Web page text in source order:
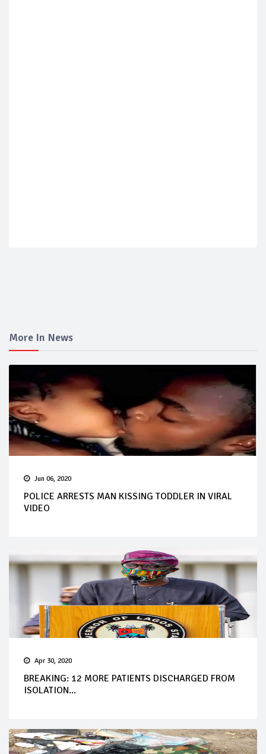
More In News
Jun 06, 2020
POLICE ARRESTS MAN KISSING TODDLER IN VIRAL
VIDEO
Apr 30, 2020
BREAKING: 12 MORE PATIENTS DISCHARGED FROM
ISOLATION...